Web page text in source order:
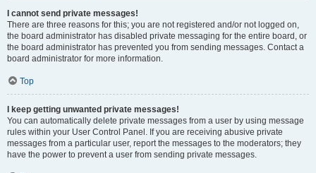
I cannot send private messages!
There are three reasons for this; you are not registered and/or not logged on,
the board administrator has disabled private messaging for the entire board, or
the board administrator has prevented you from sending messages. Contact a
board administrator for more information.
Top
I keep getting unwanted private messages!
You can automatically delete private messages from a user by using message
rules within your User Control Panel. If you are receiving abusive private
messages from a particular user, report the messages to the moderators; they
have the power to prevent a user from sending private messages.